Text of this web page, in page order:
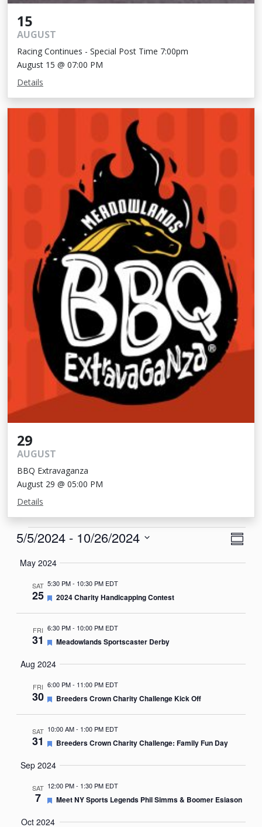
15
AUGUST
Racing Continues - Special Post Time 7:00pm
August 15 @ 07:00 PM
Details
29
AUGUST
BBQ Extravaganza
August 29 @ 05:00 PM
Details
Events
5/5/2024 - 10/26/2024
date.
May 2024
SAT
25
5:30 PM- 10:30 PM EDT
Featured
2024 Charity Handicapping Contest
FRI
31
6:30 PM- 10:00 PM EDT
Featured
Meadowlands Sportscaster Derby
Aug 2024
FRI
30
6:00 PM- 11:00 PM EDT
Featured
Breeders Crown Charity Challenge Kick Off
SAT
31
10:00 AM- 1:00 PM EDT
Featured
Breeders Crown Charity Challenge: Family Fun Day
Sep 2024
SAT
7
12:00 PM- 1:30 PM EDT
Featured
Meet NY Sports Legends Phil Simms & Boomer Esiason
Oct 2024